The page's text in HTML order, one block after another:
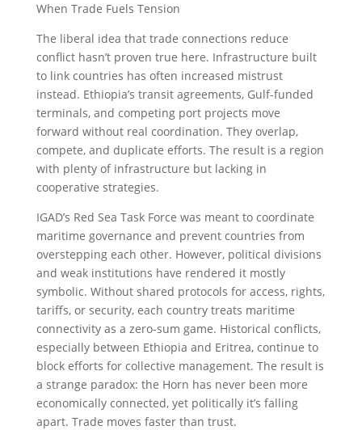
When Trade Fuels Tension
The liberal idea that trade connections reduce
conflict hasn’t proven true here. Infrastructure built
to link countries has often increased mistrust
instead. Ethiopia’s transit agreements, Gulf-funded
terminals, and competing port projects move
forward without real coordination. They overlap,
compete, and duplicate efforts. The result is a region
with plenty of infrastructure but lacking in
cooperative strategies.
IGAD’s Red Sea Task Force was meant to coordinate
maritime governance and prevent countries from
overstepping each other. However, political divisions
and weak institutions have rendered it mostly
symbolic. Without shared protocols for access, rights,
tariffs, or security, each country treats maritime
connectivity as a zero-sum game. Historical conflicts,
especially between Ethiopia and Eritrea, continue to
block efforts for collective management. The result is
a strange paradox: the Horn has never been more
economically connected, yet politically it’s falling
apart. Trade moves faster than trust.